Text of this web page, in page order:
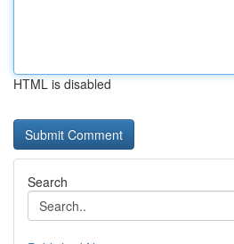
HTML is disabled
Search